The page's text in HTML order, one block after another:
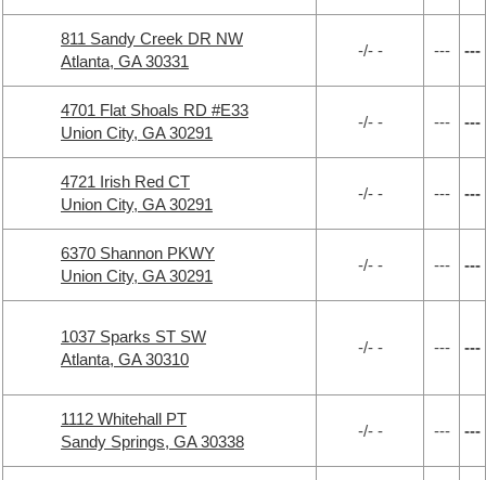
811 Sandy Creek DR NW
Atlanta, GA 30331
-/- - --- ---
4701 Flat Shoals RD #E33
Union City, GA 30291
-/- - --- ---
4721 Irish Red CT
Union City, GA 30291
-/- - --- ---
6370 Shannon PKWY
Union City, GA 30291
-/- - --- ---
1037 Sparks ST SW
Atlanta, GA 30310
-/- - --- ---
1112 Whitehall PT
Sandy Springs, GA 30338
-/- - --- ---